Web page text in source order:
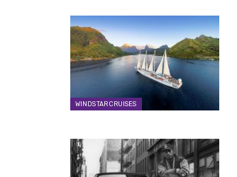
WINDSTAR CRUISES